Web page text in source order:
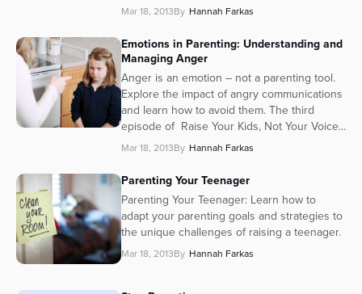
Mar 18, 2013By Hannah Farkas
Emotions in Parenting: Understanding and
Managing Anger
Anger is an emotion – not a parenting tool.
Explore the impact of angry communications
and learn how to avoid them. The third
episode of Raise Your Kids, Not Your Voice...
Mar 18, 2013By Hannah Farkas
Parenting Your Teenager
Parenting Your Teenager: Learn how to
adapt your parenting goals and strategies to
the unique challenges of raising a teenager.
Mar 18, 2013By Hannah Farkas